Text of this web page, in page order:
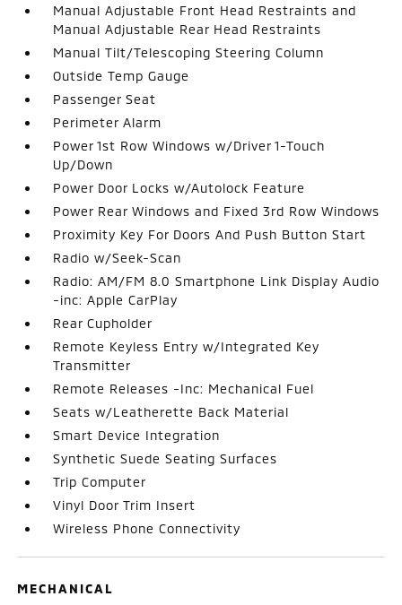
Manual Adjustable Front Head Restraints and
Manual Adjustable Rear Head Restraints
Manual Tilt/Telescoping Steering Column
Outside Temp Gauge
Passenger Seat
Perimeter Alarm
Power 1st Row Windows w/Driver 1-Touch
Up/Down
Power Door Locks w/Autolock Feature
Power Rear Windows and Fixed 3rd Row Windows
Proximity Key For Doors And Push Button Start
Radio w/Seek-Scan
Radio: AM/FM 8.0 Smartphone Link Display Audio
-inc: Apple CarPlay
Rear Cupholder
Remote Keyless Entry w/Integrated Key
Transmitter
Remote Releases -Inc: Mechanical Fuel
Seats w/Leatherette Back Material
Smart Device Integration
Synthetic Suede Seating Surfaces
Trip Computer
Vinyl Door Trim Insert
Wireless Phone Connectivity
MECHANICAL